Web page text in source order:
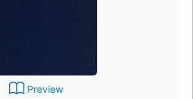
Preview